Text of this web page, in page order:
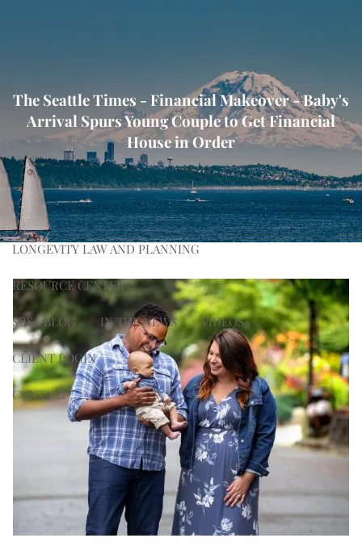
ABOUT
OUR PROCESS OUR TEAM OUR VALUES
WHAT WE DO
PLANNING ADVISING WEALTH MANAGEMENT
LONGEVITY LAW AND PLANNING
RESOURCE CENTER
SRSA BLOG IN THE NEWS VIDEOS
CLIENT LOGIN
CONTACT
The Seattle Times - Financial Makeover - Baby's
Arrival Spurs Young Couple to Get Financial
House in Order